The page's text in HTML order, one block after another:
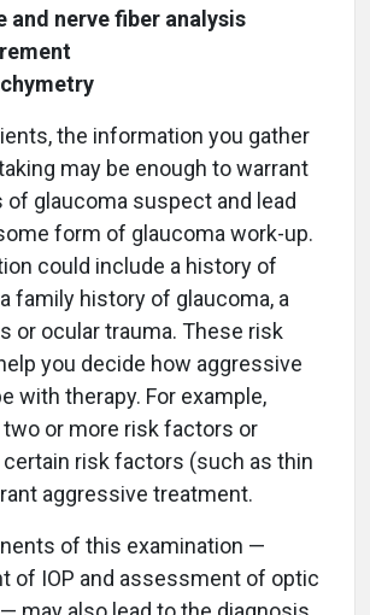
and nerve fiber analysis
the information you gather
may be enough to warrant
of glaucoma suspect and lead
form of glaucoma work-up.
could include a history of
a family history of glaucoma, a
or ocular trauma. These risk
you decide how aggressive
with therapy. For example,
or more risk factors or
risk factors (such as thin
aggressive treatment.
of this examination —
of IOP and assessment of optic